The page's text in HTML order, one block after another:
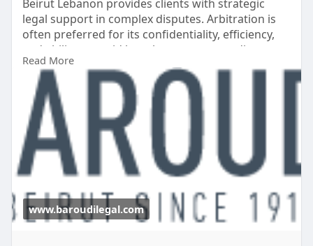
Beirut Lebanon provides clients with strategic
legal support in complex disputes. Arbitration is
often preferred for its confidentiality, efficiency,
and ability to avoid lengthy court proceedings.
Experienced arbitration lawyers assist with case
preparation, evidence presentation, contract
interpretation, and enforcement of arbitration
awards.
Visit here:
http://www.baroudilegal.com/Pr....acticeAreas/Arbi
trat
Read More
www.baroudilegal.com